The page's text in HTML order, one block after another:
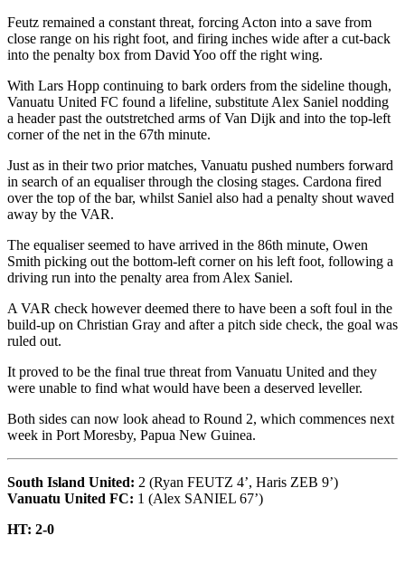
Feutz remained a constant threat, forcing Acton into a save from
close range on his right foot, and firing inches wide after a cut-back
into the penalty box from David Yoo off the right wing.
With Lars Hopp continuing to bark orders from the sideline though,
Vanuatu United FC found a lifeline, substitute Alex Saniel nodding
a header past the outstretched arms of Van Dijk and into the top-left
corner of the net in the 67th minute.
Just as in their two prior matches, Vanuatu pushed numbers forward
in search of an equaliser through the closing stages. Cardona fired
over the top of the bar, whilst Saniel also had a penalty shout waved
away by the VAR.
The equaliser seemed to have arrived in the 86th minute, Owen
Smith picking out the bottom-left corner on his left foot, following a
driving run into the penalty area from Alex Saniel.
A VAR check however deemed there to have been a soft foul in the
build-up on Christian Gray and after a pitch side check, the goal was
ruled out.
It proved to be the final true threat from Vanuatu United and they
were unable to find what would have been a deserved leveller.
Both sides can now look ahead to Round 2, which commences next
week in Port Moresby, Papua New Guinea.
South Island United: 2 (Ryan FEUTZ 4’, Haris ZEB 9’)
Vanuatu United FC: 1 (Alex SANIEL 67’)
HT: 2-0